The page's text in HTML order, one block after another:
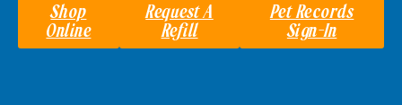
Shop
Online
Request A
Refill
Pet Records
Sign-In